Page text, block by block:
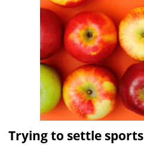
Trying to settle sports